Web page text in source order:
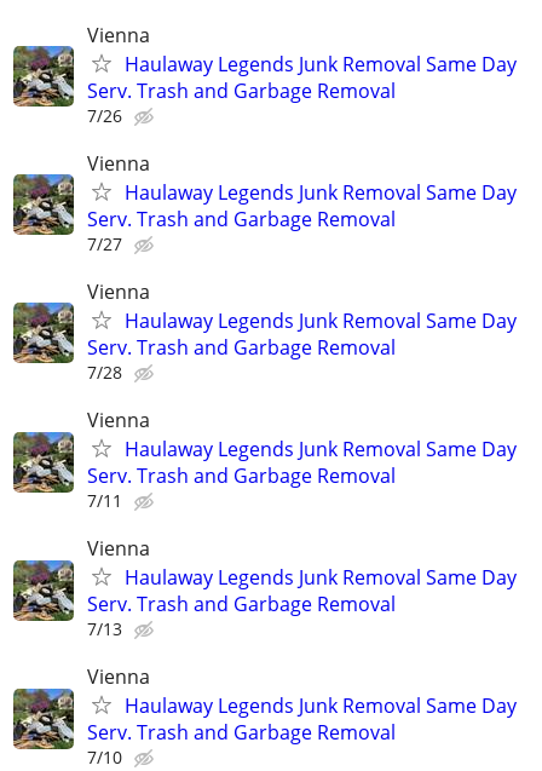
Vienna
Haulaway Legends Junk Removal Same Day
Serv. Trash and Garbage Removal
7/26
Vienna
Haulaway Legends Junk Removal Same Day
Serv. Trash and Garbage Removal
7/27
Vienna
Haulaway Legends Junk Removal Same Day
Serv. Trash and Garbage Removal
7/28
Vienna
Haulaway Legends Junk Removal Same Day
Serv. Trash and Garbage Removal
7/11
Vienna
Haulaway Legends Junk Removal Same Day
Serv. Trash and Garbage Removal
7/13
Vienna
Haulaway Legends Junk Removal Same Day
Serv. Trash and Garbage Removal
7/10